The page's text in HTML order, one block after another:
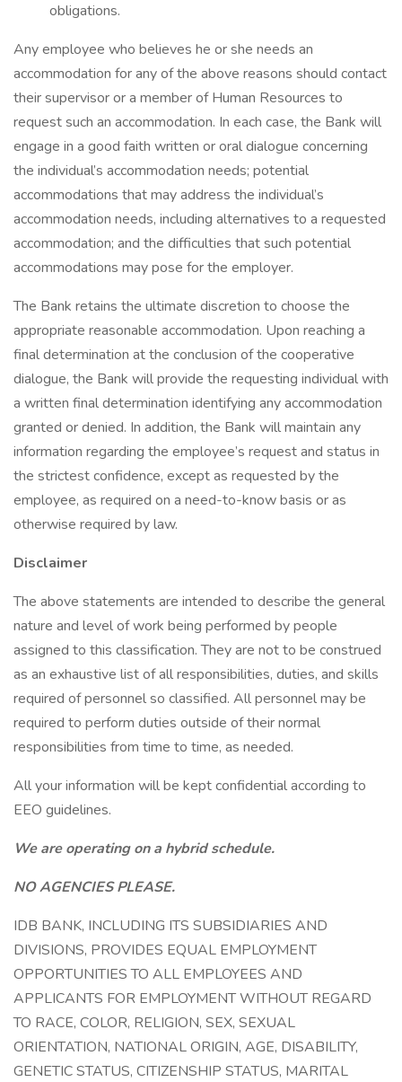
obligations.
Any employee who believes he or she needs an
accommodation for any of the above reasons should contact
their supervisor or a member of Human Resources to
request such an accommodation. In each case, the Bank will
engage in a good faith written or oral dialogue concerning
the individual’s accommodation needs; potential
accommodations that may address the individual’s
accommodation needs, including alternatives to a requested
accommodation; and the difficulties that such potential
accommodations may pose for the employer.
The Bank retains the ultimate discretion to choose the
appropriate reasonable accommodation. Upon reaching a
final determination at the conclusion of the cooperative
dialogue, the Bank will provide the requesting individual with
a written final determination identifying any accommodation
granted or denied. In addition, the Bank will maintain any
information regarding the employee’s request and status in
the strictest confidence, except as requested by the
employee, as required on a need-to-know basis or as
otherwise required by law.
Disclaimer
The above statements are intended to describe the general
nature and level of work being performed by people
assigned to this classification. They are not to be construed
as an exhaustive list of all responsibilities, duties, and skills
required of personnel so classified. All personnel may be
required to perform duties outside of their normal
responsibilities from time to time, as needed.
All your information will be kept confidential according to
EEO guidelines.
We are operating on a hybrid schedule.
NO AGENCIES PLEASE.
IDB BANK, INCLUDING ITS SUBSIDIARIES AND
DIVISIONS, PROVIDES EQUAL EMPLOYMENT
OPPORTUNITIES TO ALL EMPLOYEES AND
APPLICANTS FOR EMPLOYMENT WITHOUT REGARD
TO RACE, COLOR, RELIGION, SEX, SEXUAL
ORIENTATION, NATIONAL ORIGIN, AGE, DISABILITY,
GENETIC STATUS, CITIZENSHIP STATUS, MARITAL